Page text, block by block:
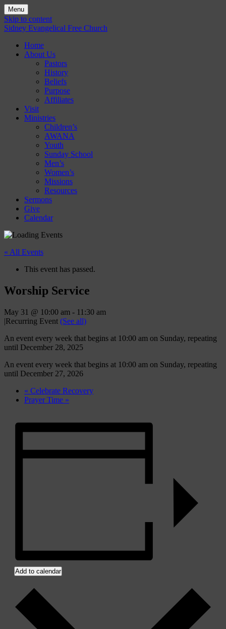
Menu
Skip to content
Sidney Evangelical Free Church
Home
About Us
Pastors
History
Beliefs
Purpose
Affiliates
Visit
Ministries
Children’s
AWANA
Youth
Sunday School
Men’s
Women’s
Missions
Resources
Sermons
Give
Calendar
« All Events
This event has passed.
Worship Service
May 31 @ 10:00 am - 11:30 am
|Recurring Event (See all)
An event every week that begins at 10:00 am on Sunday, repeating
until December 28, 2025
An event every week that begins at 10:00 am on Sunday, repeating
until December 27, 2026
« Celebrate Recovery
Prayer Time »
Add to calendar